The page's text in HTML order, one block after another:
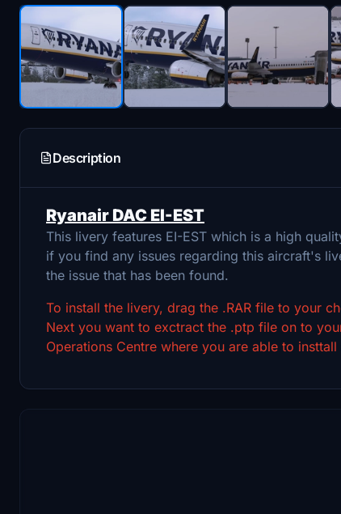
Description
Ryanair DAC EI-EST
This livery features EI-EST which is a high
if you find any issues regarding this aircraft's
the issue that has been found.
To install the livery, drag the .RAR file to your
Next you want to exctract the .ptp file on to
Operations Centre where you are able to